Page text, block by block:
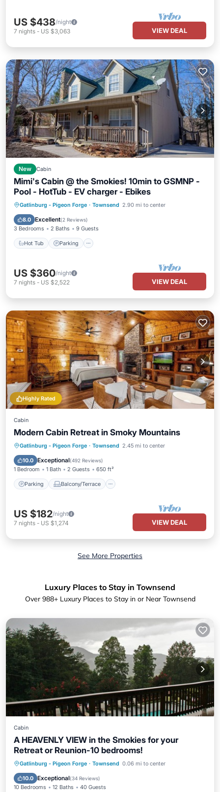
US $438/night
7 nights - US $3,063 VIEW DEAL
New Cabin
Mimi's Cabin @ the Smokies! 10min to GSMNP -
Pool - HotTub - EV charger - Ebikes
Gatlinburg - Pigeon Forge · Townsend 2.90 mi to center
8.0 Excellent(2 Reviews)
3 Bedrooms 2 Baths 9 Guests
Hot Tub Parking
Hot Tub
US $360/night
7 nights - US $2,522 VIEW DEAL
Highly Rated
Cabin
Modern Cabin Retreat in Smoky Mountains
Gatlinburg - Pigeon Forge · Townsend 2.45 mi to center
10.0 Exceptional(492 Reviews)
1 Bedroom 1 Bath 2 Guests 650 ft²
Parking Balcony/Terrace
Parking Balcony/Terrace
Kitchen
Air Conditioner
US $182/night
7 nights - US $1,274 VIEW DEAL
See More Properties
Luxury Places to Stay in Townsend
Over 988+ Luxury Places to Stay in or Near Townsend
Cabin
A HEAVENLY VIEW in the Smokies for your
Retreat or Reunion-10 bedrooms!
Gatlinburg - Pigeon Forge · Townsend 0.06 mi to center
10.0 Exceptional(34 Reviews)
10 Bedrooms 12 Baths 40 Guests
Hot Tub Parking
Pool
Balcony/Terrace